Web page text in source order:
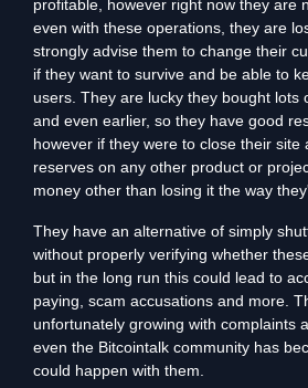
profitable, however right now they are
even with these operations, they are
strongly advise them to change their
if they want to survive and be able to
users. They are lucky they bought lots
and even earlier, so they have good
however if they were to close their site
reserves on any other product or
money other than losing it the way
They have an alternative of simply
without properly verifying whether
but in the long run this could lead to
paying, scam accusations and more.
unfortunately growing with complaints
even the Bitcointalk community has
could happen with them.